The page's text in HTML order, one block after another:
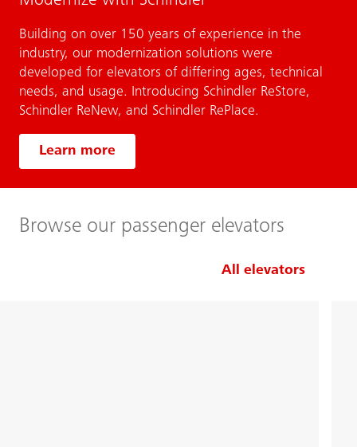
Building on over 150 years of experience in the
industry, our modernization solutions were
developed for elevators of differing ages, technical
needs, and usage. Introducing Schindler ReStore,
Schindler ReNew, and Schindler RePlace.
Learn more
Browse our passenger elevators
All elevators